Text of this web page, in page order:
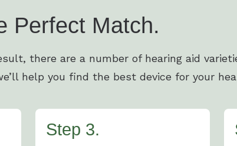
Perfect Match.
there are a number of hearing aid
help you find the best device for your
Step 3.